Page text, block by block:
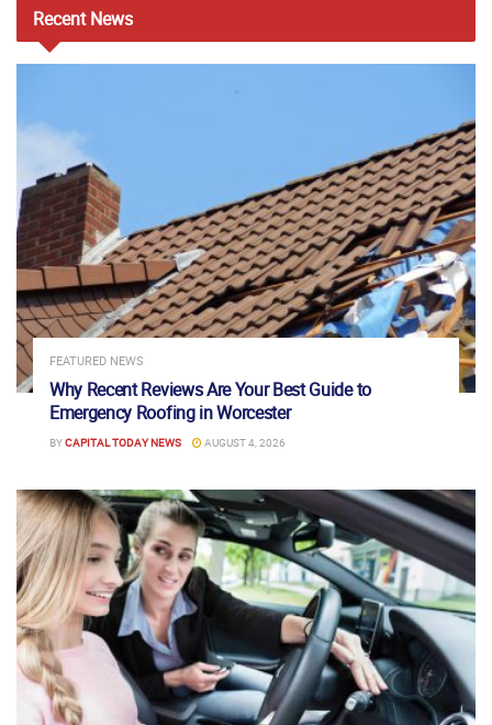
RecentNews
FEATURED NEWS
Why Recent Reviews Are Your Best Guide to
Emergency Roofing in Worcester
BYCAPITAL TODAY NEWS AUGUST 4, 2026